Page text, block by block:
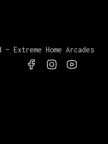
Extreme Home Arcades